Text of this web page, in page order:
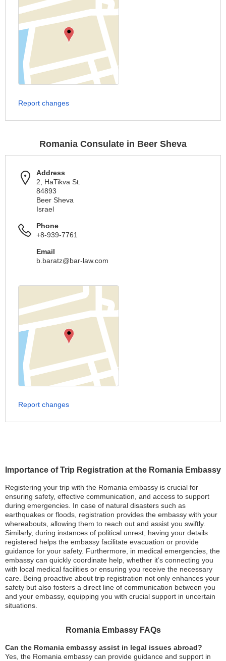
Importance of Trip Registration at the Romania Embassy
Registering your trip with the Romania embassy is crucial for
ensuring safety, effective communication, and access to support
during emergencies. In case of natural disasters such as
earthquakes or floods, registration provides the embassy with your
whereabouts, allowing them to reach out and assist you swiftly.
Similarly, during instances of political unrest, having your details
registered helps the embassy facilitate evacuation or provide
guidance for your safety. Furthermore, in medical emergencies, the
embassy can quickly coordinate help, whether it’s connecting you
with local medical facilities or ensuring you receive the necessary
care. Being proactive about trip registration not only enhances your
safety but also fosters a direct line of communication between you
and your embassy, equipping you with crucial support in uncertain
situations.
Romania Embassy FAQs
Can the Romania embassy assist in legal issues abroad?
Yes, the Romania embassy can provide guidance and support in
Report changes
Romania Consulate in Beer Sheva
Address
2, HaTikva St.
84893
Beer Sheva
Israel
Phone
+8-939-7761
Email
b.baratz@bar-law.com
Report changes